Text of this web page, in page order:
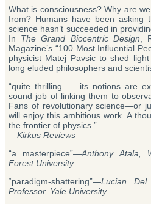
What is consciousness? Why are
from? Humans have been asking
science hasn’t succeeded in
In The Grand Biocentric Design ,
Magazine’s “100 Most Influential
physicist Matej Pavsic to shed
long eluded philosophers and
“quite thrilling … its notions are
sound job of linking them to
Fans of revolutionary science—or
will enjoy this ambitious work. A
the frontier of physics.”
—Kirkus Reviews
“a masterpiece”—Anthony Atala,
Forest University
“paradigm-shattering”―Lucian
Professor, Yale University